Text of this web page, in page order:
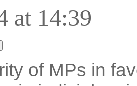
at 14:39
of MPs in